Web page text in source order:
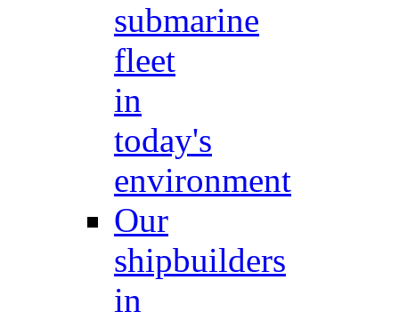
submarine
fleet
in
today's
environment
Our
shipbuilders
in